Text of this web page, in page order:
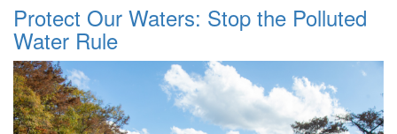
Protect Our Waters: Stop the Polluted
Water Rule